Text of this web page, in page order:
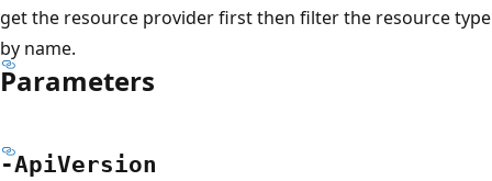
get the resource provider first then filter the resource type
by name.
Parameters
-ApiVersion